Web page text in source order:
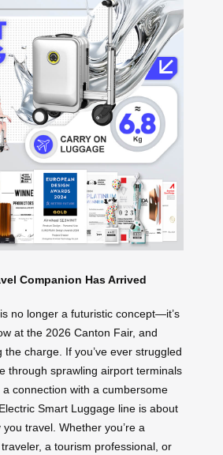
Companion Has Arrived
no longer a futuristic concept—it’s
at the 2026 Canton Fair, and
the charge. If you’ve ever struggled
through sprawling airport terminals
connection with a cumbersome
Smart Luggage line is about
travel. Whether you’re a
a tourism professional, or